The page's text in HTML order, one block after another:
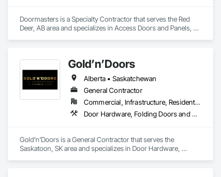
Doormasters is a Specialty Contractor that serves the Red
Deer, AB area and specializes in Access Doors and Panels,
Plastic Doors and Frames, Preconstruction Bidding, Special
Function Doors, Specialty Doors and Frames.
Gold’n’Doors
Alberta • Saskatchewan
General Contractor
Commercial, Infrastructure, Residential
Door Hardware, Folding Doors and Grills, Metal Doors and Frames, Panel Doors, Specialty Doors and Frames
Gold’n’Doors is a General Contractor that serves the
Saskatoon, SK area and specializes in Door Hardware,